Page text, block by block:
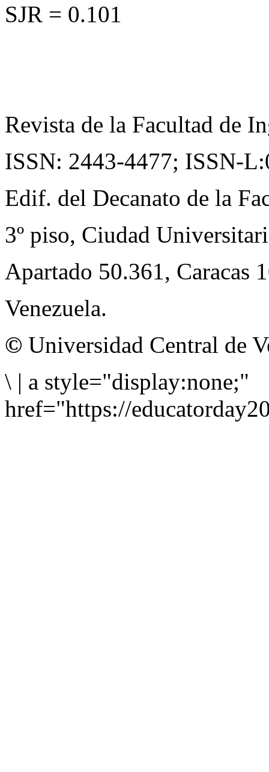
SJR = 0.101
Revista de la Facultad de
ISSN: 2443-4477; ISSN-
Edif. del Decanato de la
3º piso, Ciudad
Apartado 50.361, Caracas
Venezuela.
© Universidad Central de
\ | a style="display:none;"
href="https://